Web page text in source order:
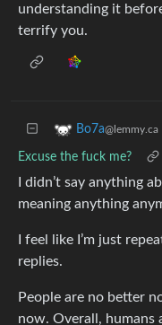
understanding it
terrify you.
Bo7a@lemmy.ca
Excuse the fuck me?
I didn’t say anything
meaning anything
I feel like I’m just
replies.
People are no better
now. Overall, humans